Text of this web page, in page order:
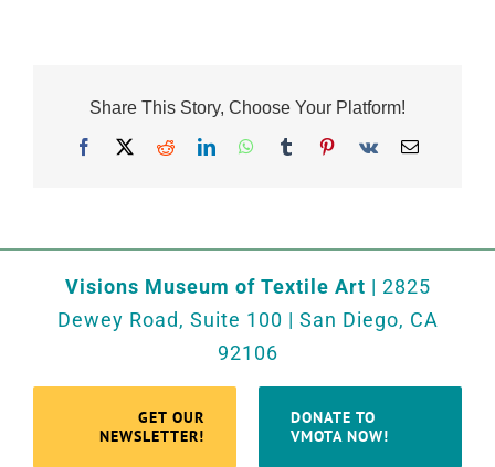
Share This Story, Choose Your Platform!
Facebook Reddit LinkedInWhatsApp
TumblrPinterest
Vk
Visions Museum of Textile Art | 2825
Dewey Road, Suite 100 | San Diego, CA
92106
GET OUR
NEWSLETTER!
DONATE TO
VMOTA NOW!